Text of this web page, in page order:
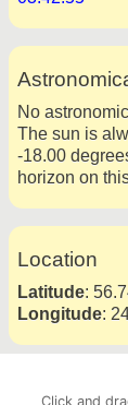
No
The sun is
-18.00
horizon on
Location
Latitude:
Longitude:
Click and